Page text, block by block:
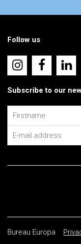
Follow us
Subscribe to our
Bureau Europa